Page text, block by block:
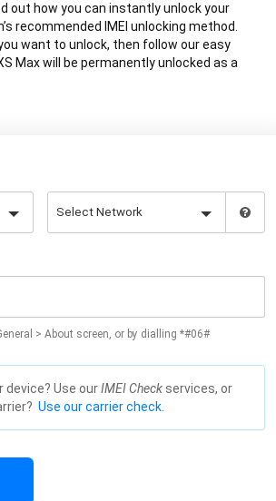
out how you can instantly unlock your
recommended IMEI unlocking method.
want to unlock, then follow our easy
Max will be permanently unlocked as a
> About screen, or by dialling *#06#
device? Use ourIMEI Check services, or
Use our carrier check.